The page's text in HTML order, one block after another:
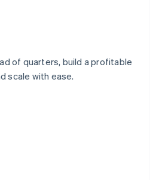
of quarters, build a profitable
scale with ease.